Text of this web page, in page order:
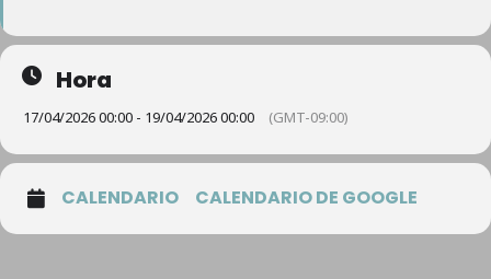
Hora
17/04/2026 00:00 - 19/04/2026 00:00 (GMT-09:00)
CALENDARIO CALENDARIO DE GOOGLE